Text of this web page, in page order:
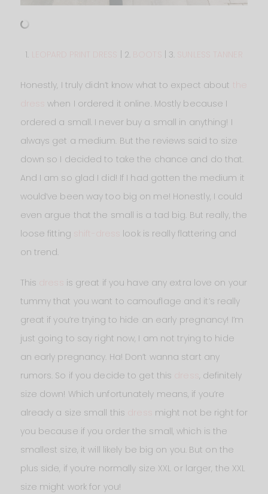
1. | 2. | 3.
Honestly, I truly didn’t know what to expect about
when I ordered it online. Mostly because I
ordered a small. I never buy a small in anything! I
always get a medium. But the reviews said to size
down so I decided to take the chance and do that.
And I am so glad I did! If I had gotten the medium it
would’ve been way too big on me! Honestly, I could
even argue that the small is a tad big. But really, the
loose fitting
look is really flattering and
on trend.
This
is great if you have any extra love on your
tummy that you want to camouflage and it’s really
great if you’re trying to hide an early pregnancy! I’m
just going to say right now, I am not trying to hide
an early pregnancy. Ha! Don’t wanna start any
rumors. So if you decide to get this
, definitely
size down! Which unfortunately means, if you’re
already a size small this
might not be right for
you because if you order the small, which is the
smallest size, it will likely be big on you. But on the
plus side, if you’re normally size XXL or larger, the XXL
size might work for you!